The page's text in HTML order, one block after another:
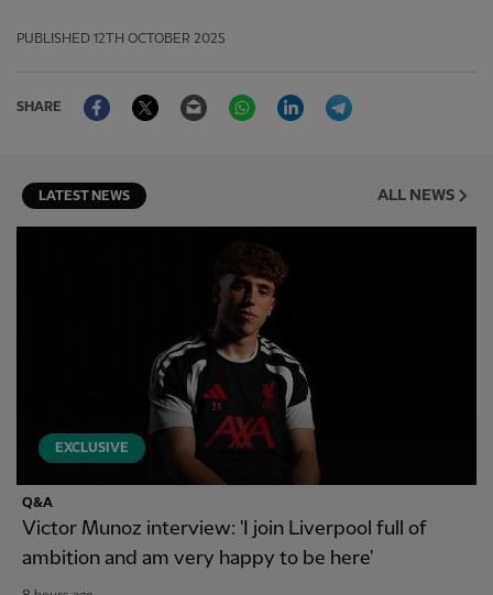
PUBLISHED 12TH OCTOBER 2025
SHARE
FacebookTwitter Email WhatsAppLinkedIn
LATEST NEWS ALL NEWS
EXCLUSIVE
Q&A
Victor Munoz interview: 'I join Liverpool full of
ambition and am very happy to be here'